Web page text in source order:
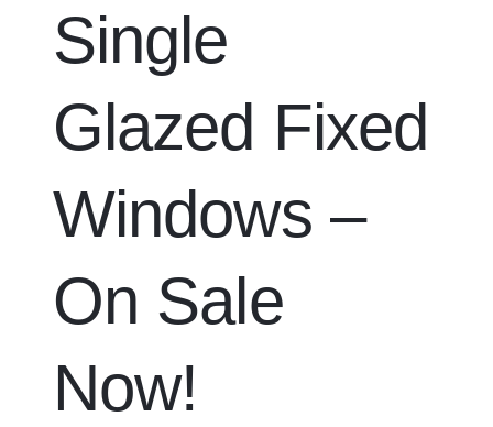
Single
Glazed Fixed
Windows –
On Sale
Now!